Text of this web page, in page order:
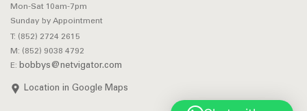
Mon-Sat 10am-7pm
Sunday by Appointment
T: (852) 2724 2615
M: (852) 9038 4792
E: bobbys@netvigator.com
Location in Google Maps